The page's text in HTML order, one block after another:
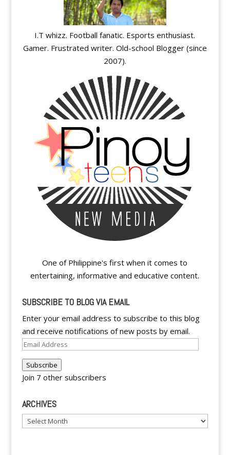
I.T whizz. Football fanatic. Esports enthusiast.
Gamer. Frustrated writer. Old-school Blogger (since
2007).
One of Philippine's first when it comes to
entertaining, informative and educative content.
SUBSCRIBE TO BLOG VIA EMAIL
Enter your email address to subscribe to this blog
and receive notifications of new posts by email.
Email
Subscribe
Join 7 other subscribers
ARCHIVES
Archives